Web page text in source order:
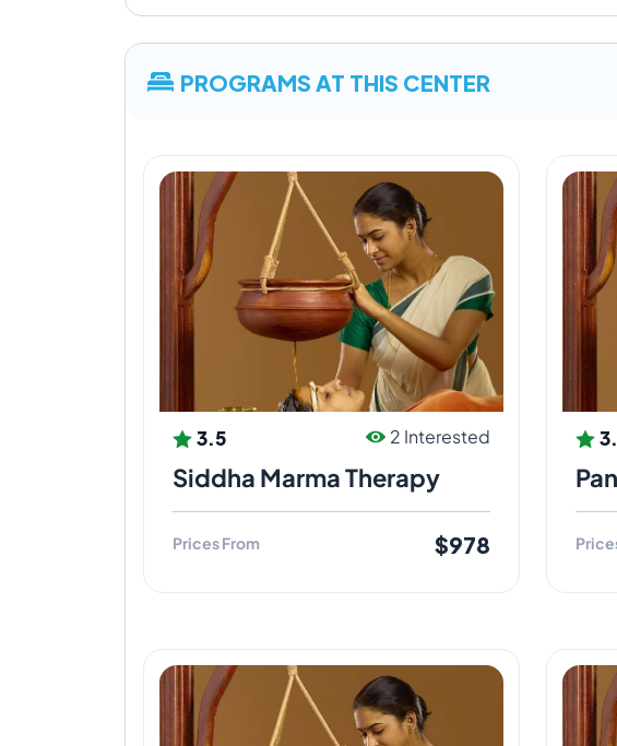
can be possessed as potential therapeutic agent.
Organic Farm
sufficient manure for our plants in organic farm and
PROGRAMS AT THIS CENTER
3.5 2 Interested
Siddha Marma Therapy
Prices From $978